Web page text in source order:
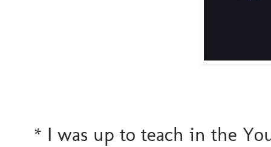
* I was up to teach in the